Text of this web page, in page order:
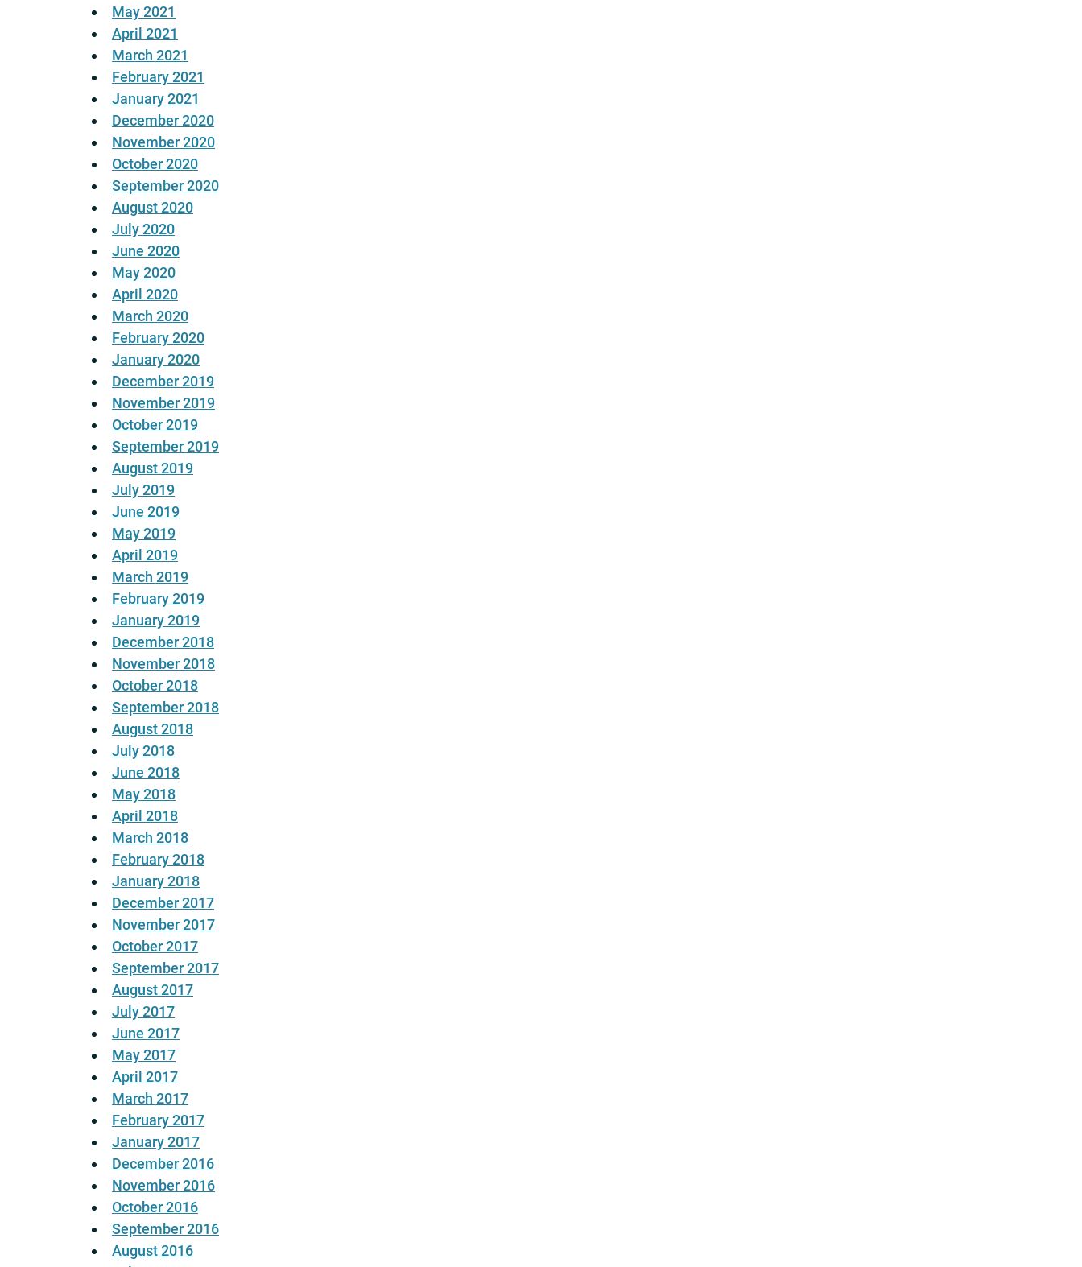
May 2021
April 2021
March 2021
February 2021
January 2021
December 2020
November 2020
October 2020
September 2020
August 2020
July 2020
June 2020
May 2020
April 2020
March 2020
February 2020
January 2020
December 2019
November 2019
October 2019
September 2019
August 2019
July 2019
June 2019
May 2019
April 2019
March 2019
February 2019
January 2019
December 2018
November 2018
October 2018
September 2018
August 2018
July 2018
June 2018
May 2018
April 2018
March 2018
February 2018
January 2018
December 2017
November 2017
October 2017
September 2017
August 2017
July 2017
June 2017
May 2017
April 2017
March 2017
February 2017
January 2017
December 2016
November 2016
October 2016
September 2016
August 2016